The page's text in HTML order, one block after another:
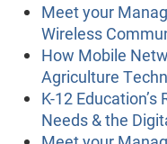
Meet your
Wireless
How Mobile
Agriculture
K-12
Needs & the